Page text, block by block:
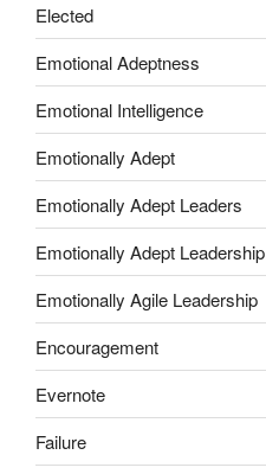
Elected
Emotional Adeptness
Emotional Intelligence
Emotionally Adept
Emotionally Adept Leaders
Emotionally Adept Leadership
Emotionally Agile Leadership
Encouragement
Evernote
Failure